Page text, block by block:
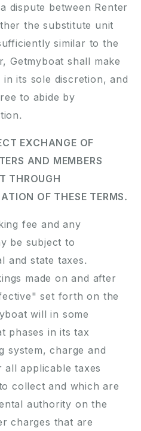
dispute between Renter
the substitute unit
similar to the
Getmyboat shall make
its sole discretion, and
to abide by
EXCHANGE OF
AND MEMBERS
THROUGH
OF THESE TERMS.
fee and any
be subject to
and state taxes.
made on and after
set forth on the
will in some
phases in its tax
system, charge and
applicable taxes
collect and which are
authority on the
charges that are